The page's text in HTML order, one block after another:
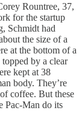
Rountree, 37,
for the startup
Schmidt had
the size of a
at the bottom of a
by a clear
kept at 38
body. They’re
coffee. But these
Pac-Man do its